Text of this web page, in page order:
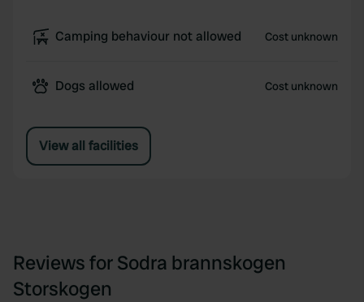
Camping behaviour not allowed Cost unknown
Dogs allowed Cost unknown
View all facilities
Reviews for Sodra brannskogen
Storskogen